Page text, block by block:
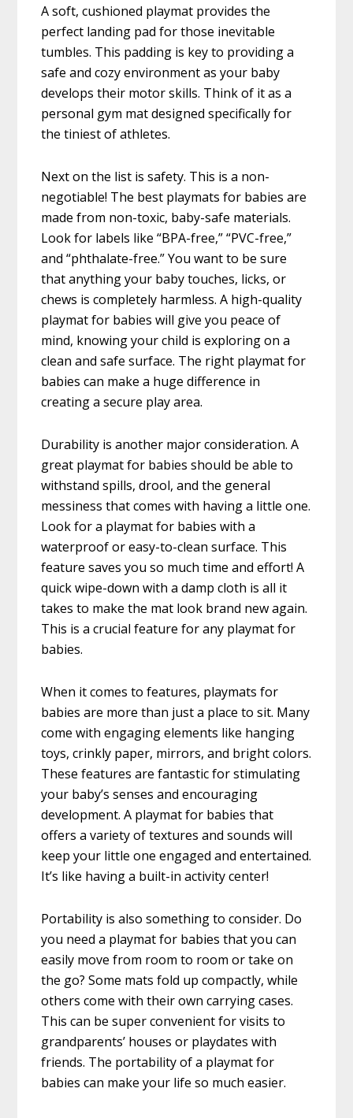
A soft, cushioned playmat provides the
perfect landing pad for those inevitable
tumbles. This padding is key to providing a
safe and cozy environment as your baby
develops their motor skills. Think of it as a
personal gym mat designed specifically for
the tiniest of athletes.
Next on the list is safety. This is a non-
negotiable! The best playmats for babies are
made from non-toxic, baby-safe materials.
Look for labels like “BPA-free,” “PVC-free,”
and “phthalate-free.” You want to be sure
that anything your baby touches, licks, or
chews is completely harmless. A high-quality
playmat for babies will give you peace of
mind, knowing your child is exploring on a
clean and safe surface. The right playmat for
babies can make a huge difference in
creating a secure play area.
Durability is another major consideration. A
great playmat for babies should be able to
withstand spills, drool, and the general
messiness that comes with having a little one.
Look for a playmat for babies with a
waterproof or easy-to-clean surface. This
feature saves you so much time and effort! A
quick wipe-down with a damp cloth is all it
takes to make the mat look brand new again.
This is a crucial feature for any playmat for
babies.
When it comes to features, playmats for
babies are more than just a place to sit. Many
come with engaging elements like hanging
toys, crinkly paper, mirrors, and bright colors.
These features are fantastic for stimulating
your baby’s senses and encouraging
development. A playmat for babies that
offers a variety of textures and sounds will
keep your little one engaged and entertained.
It’s like having a built-in activity center!
Portability is also something to consider. Do
you need a playmat for babies that you can
easily move from room to room or take on
the go? Some mats fold up compactly, while
others come with their own carrying cases.
This can be super convenient for visits to
grandparents’ houses or playdates with
friends. The portability of a playmat for
babies can make your life so much easier.